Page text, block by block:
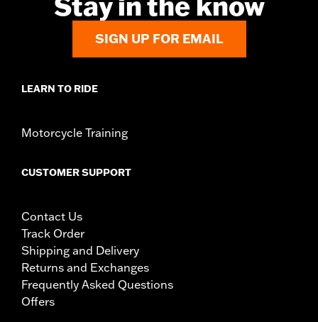
SIGN UP FOR EMAIL
LEARN TO RIDE
Motorcycle Training
CUSTOMER SUPPORT
Contact Us
Track Order
Shipping and Delivery
Returns and Exchanges
Frequently Asked Questions
Offers